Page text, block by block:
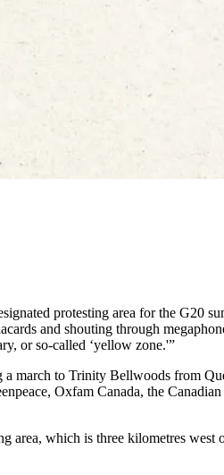
protesting area for the G20
and shouting through
or so-called ‘yellow zone.'”
march to Trinity Bellwoods from
Oxfam Canada, the Canadian
area, which is three kilometres west